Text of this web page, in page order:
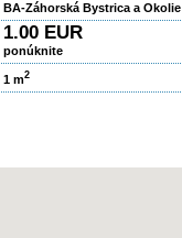
BA-Záhorská Bystrica a Okolie
1.00 EUR
ponúknite
1 m2